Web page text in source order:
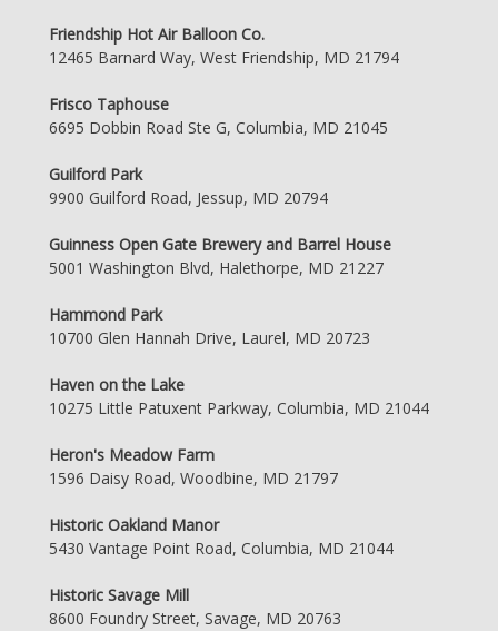
Friendship Hot Air Balloon Co.
12465 Barnard Way, West Friendship, MD 21794
Frisco Taphouse
6695 Dobbin Road Ste G, Columbia, MD 21045
Guilford Park
9900 Guilford Road, Jessup, MD 20794
Guinness Open Gate Brewery and Barrel House
5001 Washington Blvd, Halethorpe, MD 21227
Hammond Park
10700 Glen Hannah Drive, Laurel, MD 20723
Haven on the Lake
10275 Little Patuxent Parkway, Columbia, MD 21044
Heron's Meadow Farm
1596 Daisy Road, Woodbine, MD 21797
Historic Oakland Manor
5430 Vantage Point Road, Columbia, MD 21044
Historic Savage Mill
8600 Foundry Street, Savage, MD 20763